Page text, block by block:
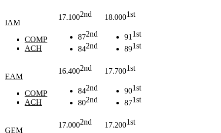
IAM
COMP
ACH
17.1002nd
872nd
842nd
18.0001st
91 1st
891st
EAM
COMP
ACH
16.4002nd
842nd
802nd
17.7001st
901st
871st
GEM
17.0002nd 17.2001st